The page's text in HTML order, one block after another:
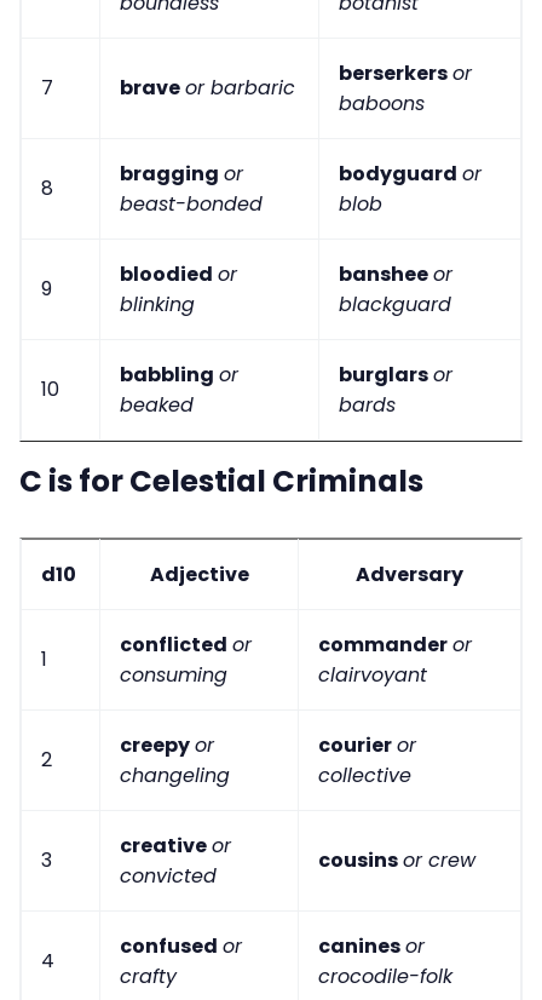
7 braveor barbaric
berserkersor
baboons
8
bragging or
beast-bonded
bodyguard or
blob
9
bloodied or
blinking
bansheeor
blackguard
10
babbling or
beaked
burglarsor
bards
C is for Celestial Criminals
d10 Adjective Adversary
1
conflicted or
consuming
commanderor
clairvoyant
2
creepyor
changeling
courieror
collective
3
creativeor
convicted
cousinsor crew
4
confused or
crafty
caninesor
crocodile-folk